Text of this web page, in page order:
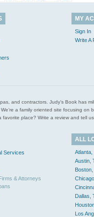
MY
Sign In
Write A
and contractors. Judy’s Book has
a family oriented site focusing
place? Write a review and tell
Services
& Attorneys
ALL
Atlanta,
Austin,
Dallas,
Los